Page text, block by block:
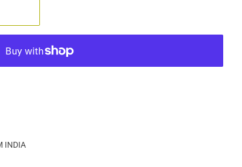
INDIA